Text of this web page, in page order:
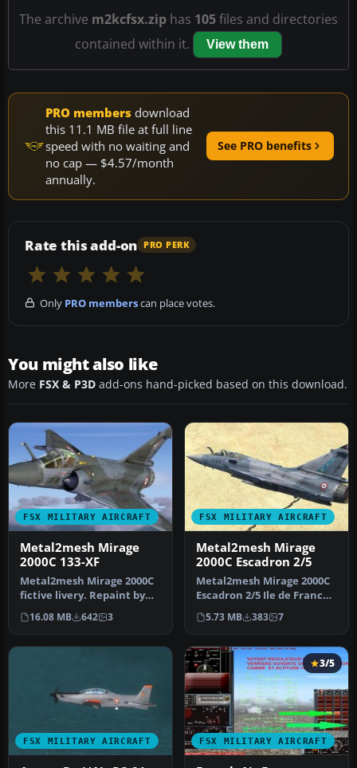
The archive m2kcfsx.zip has 105files and directories
contained within it.
View them
PRO members download
this 11.1 MB file at full line
speed with no waiting and
no cap — $4.57/month
annually.
See PRO benefits
Rate this add-on PRO PERK
Only PRO memberscan place votes.
You might also like
More FSX & P3D add-ons hand-picked based on this download.
FSX MILITARY AIRCRAFT
Metal2mesh Mirage
2000C 133-XF
Metal2mesh Mirage 2000C
fictive livery. Repaint by
Martial Feron. Screenshot
…
16.08 MB 642 3
FSX MILITARY AIRCRAFT
Metal2mesh Mirage
2000C Escadron 2/5
Metal2mesh Mirage 2000C
Escadron 2/5 Ile de France.
Repaint by Martial Feron.…
5.73 MB 383 7
FSX MILITARY AIRCRAFT FSX MILITARY AIRCRAFT
3/5